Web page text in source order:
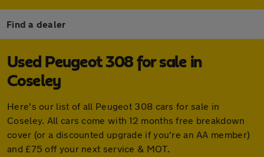
Find a dealer
Used Peugeot 308 for sale in
Coseley
Here's our list of all Peugeot 308 cars for sale in
Coseley. All cars come with 12 months free breakdown
cover (or a discounted upgrade if you're an AA member)
and £75 off your next service & MOT.